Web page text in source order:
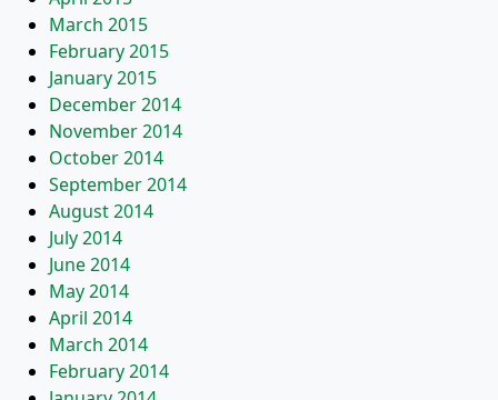
March 2015
February 2015
January 2015
December 2014
November 2014
October 2014
September 2014
August 2014
July 2014
June 2014
May 2014
April 2014
March 2014
February 2014